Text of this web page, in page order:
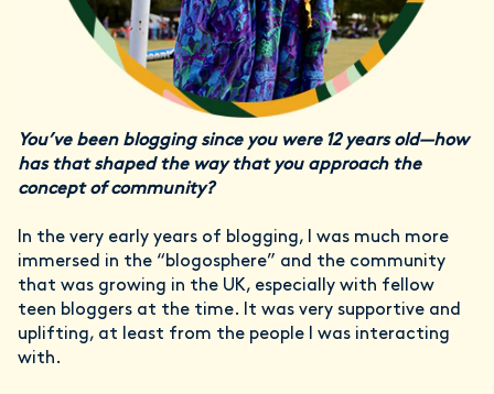
You’ve been blogging since you were 12 years old—how
has that shaped the way that you approach the
concept of community?
In the very early years of blogging, I was much more
immersed in the “blogosphere” and the community
that was growing in the UK, especially with fellow
teen bloggers at the time. It was very supportive and
uplifting, at least from the people I was interacting
with.